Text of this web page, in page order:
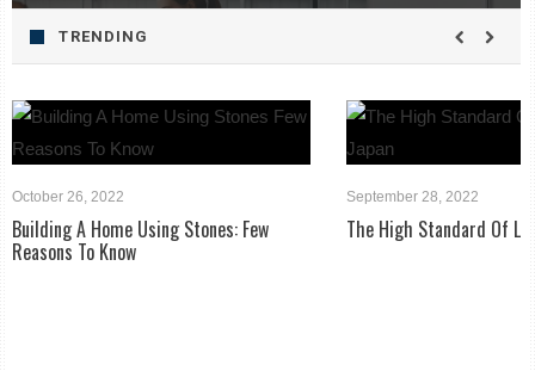
TRENDING
October 26, 2022
Building A Home Using Stones: Few
Reasons To Know
September 28, 2022
The High Standard Of